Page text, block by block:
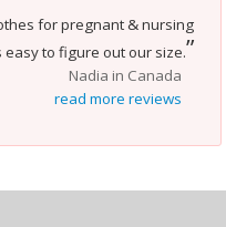
for pregnant & nursing
easy to figure out our size.”
Nadia in Canada
read more reviews